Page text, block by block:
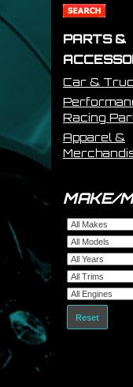
PARTS &
Car &
Racing
Apparel &
MAKE/
Reset